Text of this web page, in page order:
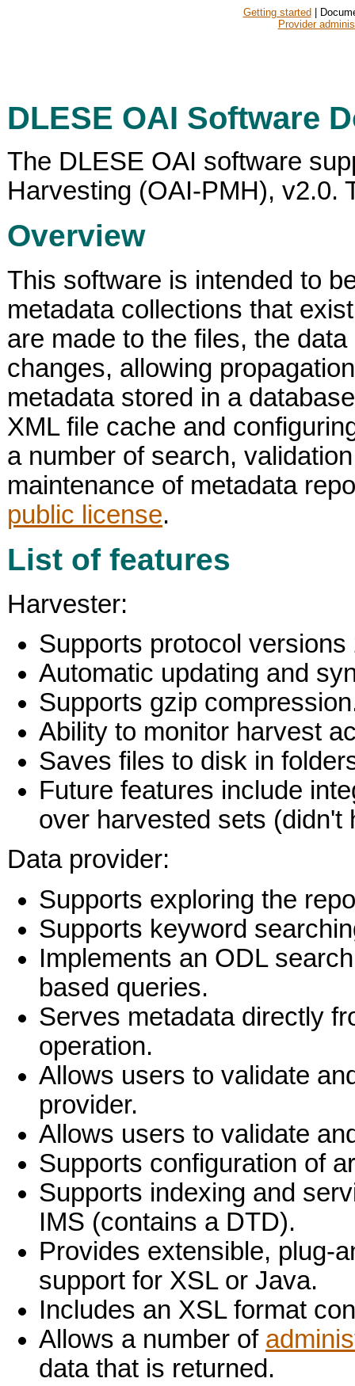
Getting started |
Provider
DLESE OAI Software
The DLESE OAI software
Harvesting (OAI-PMH), v2.0.
Overview
This software is intended to
metadata collections that
are made to the files, the
changes, allowing
metadata stored in a
XML file cache and
a number of search,
maintenance of metadata
public license.
List of features
Harvester:
Supports protocol versions
Automatic updating and
Supports gzip
Ability to monitor harvest
Saves files to disk in
Future features include
over harvested sets (didn't
Data provider:
Supports exploring the
Supports keyword
Implements an ODL
based queries.
Serves metadata directly
operation.
Allows users to validate
provider.
Allows users to validate
Supports configuration of
Supports indexing and
IMS (contains a DTD).
Provides extensible, plug-
support for XSL or Java.
Includes an XSL format
Allows a number of
data that is returned.